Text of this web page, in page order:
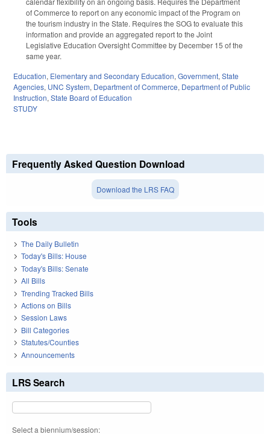
of Commerce to report on any economic impact of the Program on
the tourism industry in the State. Requires the SOG to evaluate this
information and provide an aggregated report to the Joint
Legislative Education Oversight Committee by December 15 of the
same year.
Education, Elementary and Secondary Education, Government, State
Agencies, UNC System, Department of Commerce, Department of Public
Instruction, State Board of Education
STUDY
Frequently Asked Question Download
Download the LRS FAQ
Tools
The Daily Bulletin
Today's Bills: House
Today's Bills: Senate
All Bills
Trending Tracked Bills
Actions on Bills
Session Laws
Bill Categories
Statutes/Counties
Announcements
LRS Search
Select a biennium/session: